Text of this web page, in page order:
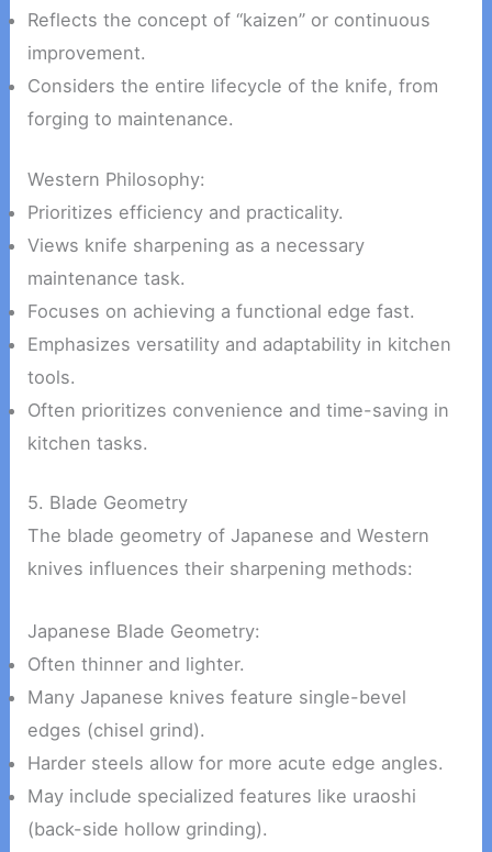
Reflects the concept of “kaizen” or continuous
improvement.
Considers the entire lifecycle of the knife, from
forging to maintenance.
Western Philosophy:
Prioritizes efficiency and practicality.
Views knife sharpening as a necessary
maintenance task.
Focuses on achieving a functional edge fast.
Emphasizes versatility and adaptability in kitchen
tools.
Often prioritizes convenience and time-saving in
kitchen tasks.
5. Blade Geometry
The blade geometry of Japanese and Western
knives influences their sharpening methods:
Japanese Blade Geometry:
Often thinner and lighter.
Many Japanese knives feature single-bevel
edges (chisel grind).
Harder steels allow for more acute edge angles.
May include specialized features like uraoshi
(back-side hollow grinding).